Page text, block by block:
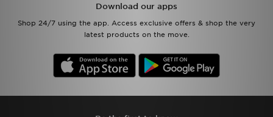
Download our apps
Shop 24/7 using the app. Access exclusive offers & shop the very
latest products on the move.